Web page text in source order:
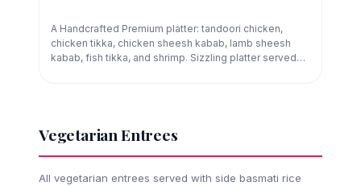
A Handcrafted Premium platter: tandoori chicken,
chicken tikka, chicken sheesh kabab, lamb sheesh
kabab, fish tikka, and shrimp. Sizzling platter served
Vegetarian Entrees
All vegetarian entrees served with side basmati rice